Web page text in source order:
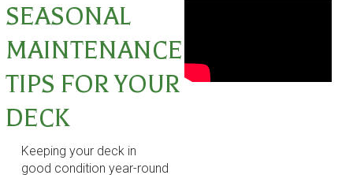
SEASONAL
MAINTENANCE
TIPS FOR YOUR
DECK
Keeping your deck in
good condition year-round